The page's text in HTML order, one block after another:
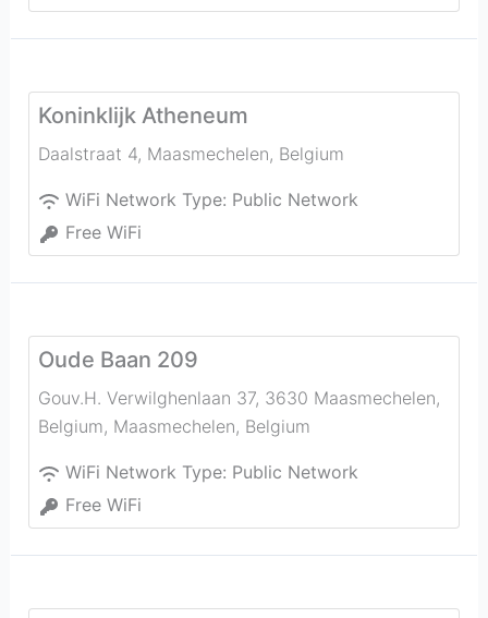
Koninklijk Atheneum
Daalstraat 4, Maasmechelen, Belgium
WiFi Network Type: Public Network
Free WiFi
Oude Baan 209
Gouv.H. Verwilghenlaan 37, 3630 Maasmechelen,
Belgium, Maasmechelen, Belgium
WiFi Network Type: Public Network
Free WiFi